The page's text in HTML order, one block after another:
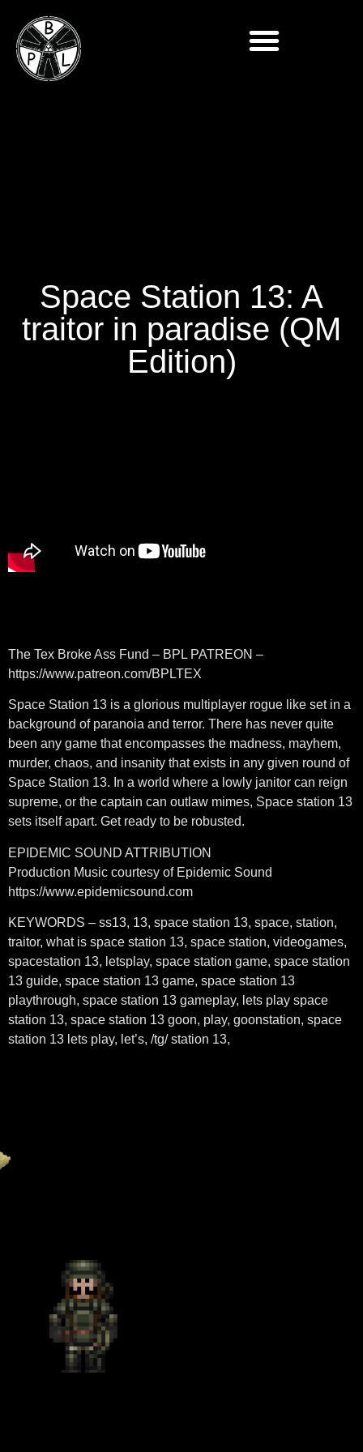
Space Station 13: A
traitor in paradise (QM
Edition)
The Tex Broke Ass Fund – BPL PATREON –
https://www.patreon.com/BPLTEX
Space Station 13 is a glorious multiplayer rogue like set in a
background of paranoia and terror. There has never quite
been any game that encompasses the madness, mayhem,
murder, chaos, and insanity that exists in any given round of
Space Station 13. In a world where a lowly janitor can reign
supreme, or the captain can outlaw mimes, Space station 13
sets itself apart. Get ready to be robusted.
EPIDEMIC SOUND ATTRIBUTION
Production Music courtesy of Epidemic Sound
https://www.epidemicsound.com
KEYWORDS – ss13, 13, space station 13, space, station,
traitor, what is space station 13, space station, videogames,
spacestation 13, letsplay, space station game, space station
13 guide, space station 13 game, space station 13
playthrough, space station 13 gameplay, lets play space
station 13, space station 13 goon, play, goonstation, space
station 13 lets play, let’s, /tg/ station 13,